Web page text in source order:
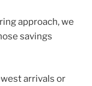
approach, we
savings
arrivals or